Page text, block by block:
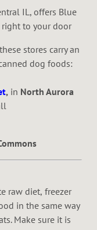
IL, offers Blue
to your door
stores carry an
dog foods:
, in North Aurora
raw diet, freezer
in the same way
Make sure it is